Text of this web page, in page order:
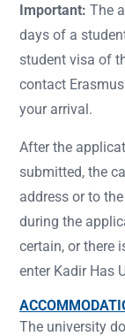
Important: The
days of a
student visa of
contact
your arrival.
After the
submitted, the
address or to
during the
certain, or there
enter Kadir Has
The university